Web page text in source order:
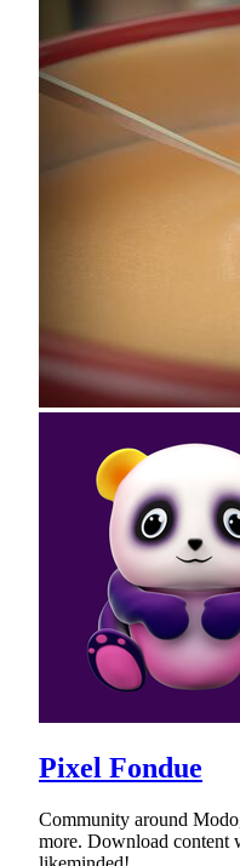
Pixel Fondue
Community around
more. Download content